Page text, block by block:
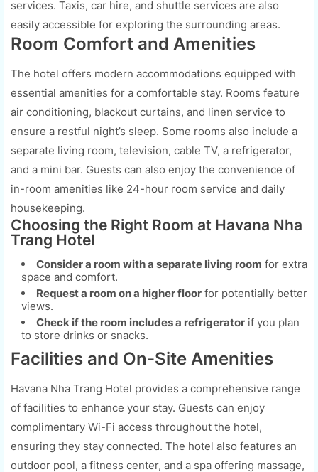
services. Taxis, car hire, and shuttle services are also
easily accessible for exploring the surrounding areas.
Room Comfort and Amenities
The hotel offers modern accommodations equipped with
essential amenities for a comfortable stay. Rooms feature
air conditioning, blackout curtains, and linen service to
ensure a restful night’s sleep. Some rooms also include a
separate living room, television, cable TV, a refrigerator,
and a mini bar. Guests can also enjoy the convenience of
in-room amenities like 24-hour room service and daily
housekeeping.
Choosing the Right Room at Havana Nha
Trang Hotel
Consider a room with a separate living room for extra
space and comfort.
Request a room on a higher floor for potentially better
views.
Check if the room includes a refrigerator if you plan
to store drinks or snacks.
Facilities and On-Site Amenities
Havana Nha Trang Hotel provides a comprehensive range
of facilities to enhance your stay. Guests can enjoy
complimentary Wi-Fi access throughout the hotel,
ensuring they stay connected. The hotel also features an
outdoor pool, a fitness center, and a spa offering massage,